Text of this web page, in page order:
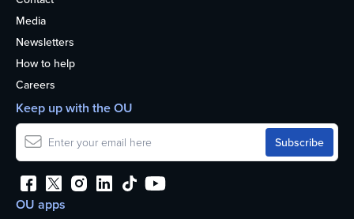
Media
Newsletters
How to help
Careers
OU apps
Keep up with the OU